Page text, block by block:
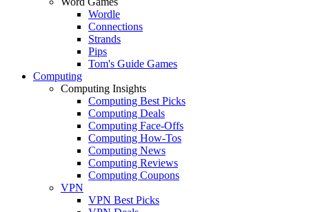
Wordle
Connections
Strands
Pips
Tom's Guide Games
Computing
Computing Insights
Computing Best Picks
Computing Deals
Computing Face-Offs
Computing How-Tos
Computing News
Computing Reviews
Computing Coupons
VPN
VPN Best Picks